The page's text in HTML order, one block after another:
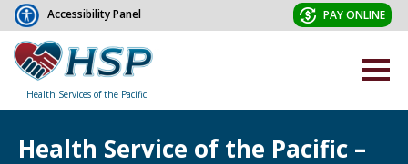
Accessibility Panel PAY ONLINE
Health Services of the Pacific
Health Service of the Pacific –